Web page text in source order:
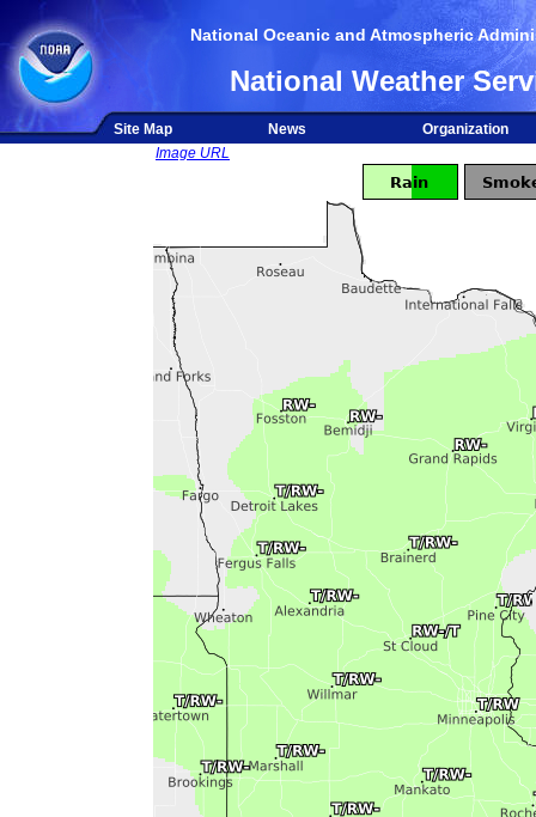
National Oceanic and Atmospheric
National Weather
Site Map News
Organization
Image URL